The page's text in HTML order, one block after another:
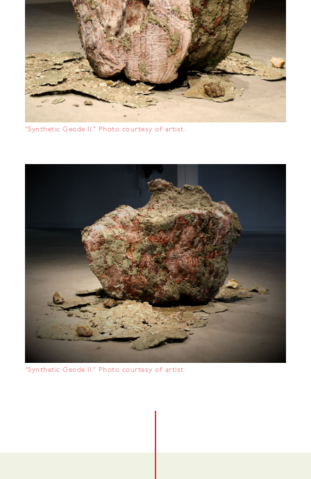
“Synthetic Geode II.” Photo courtesy of artist.
“Synthetic Geode II.” Photo courtesy of artist.